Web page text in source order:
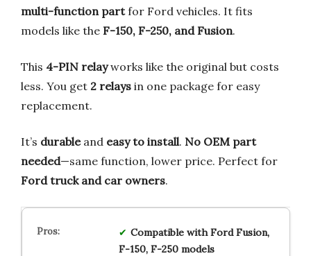
multi-function partfor Ford vehicles. It fits
models like the F-150, F-250, and Fusion.
This 4-PIN relayworks like the original but costs
less. You get 2 relays in one package for easy
replacement.
It’s durableand easy to install. No OEM part
needed—same function, lower price. Perfect for
Ford truck and car owners.
Compatible with Ford Fusion,
F-150, F-250 models